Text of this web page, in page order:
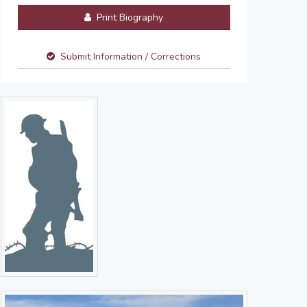
Print Biography
Submit Information / Corrections